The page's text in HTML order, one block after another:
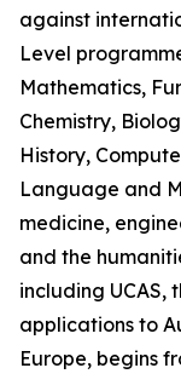
against
Level
Mathematics,
Chemistry,
History,
Language and
medicine,
and the
including UCAS,
applications to
Europe, begins